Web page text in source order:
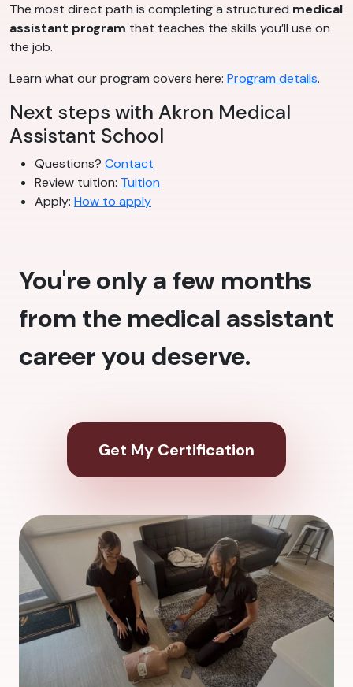
The most direct path is completing a structured medical
assistant program that teaches the skills you’ll use on
the job.
Learn what our program covers here: Program details.
Next steps with Akron Medical
Assistant School
Questions? Contact
Review tuition: Tuition
Apply: How to apply
You're only a few months
from the medical assistant
career you deserve.
Get My Certification